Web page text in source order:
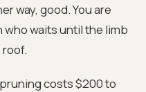
way, good. You are
waits until the limb
roof.
costs $200 to